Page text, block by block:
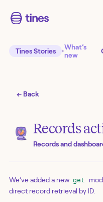
Tines Stories
What’s
new
← Back
Records
Records and
We’ve added a new get
direct record retrieval by ID.